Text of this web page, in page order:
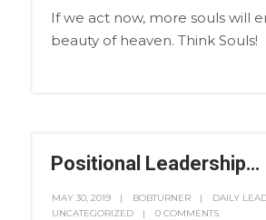
If we act now, more souls will
beauty of heaven. Think Souls!
Positional Leadership…
MAY 30, 2019 BOBTURNER DAILY
UNCATEGORIZED
0 COMMENTS